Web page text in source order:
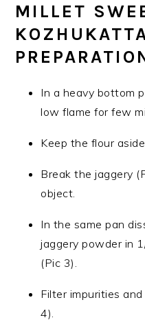
MILLET
In a heavy bottom
low flame for few
Keep the flour
Break the jaggery
object.
In the same pan
jaggery powder in
(Pic 3).
Filter impurities
4).